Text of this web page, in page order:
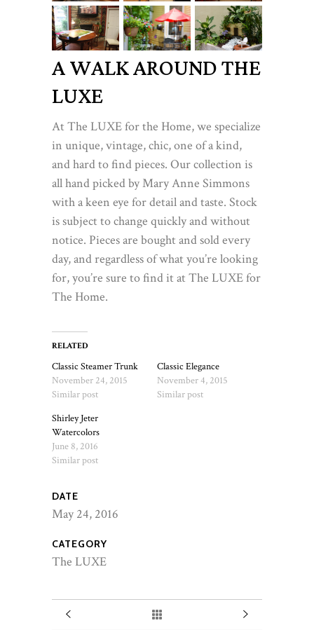
A WALK AROUND THE
LUXE
At The LUXE for the Home, we specialize
in unique, vintage, chic, one of a kind,
and hard to find pieces. Our collection is
all hand picked by Mary Anne Simmons
with a keen eye for detail and taste. Stock
is subject to change quickly and without
notice. Pieces are bought and sold every
day, and regardless of what you’re looking
for, you’re sure to find it at The LUXE for
The Home.
RELATED
Classic Steamer Trunk
November 24, 2015
Similar post
Classic Elegance
November 4, 2015
Similar post
Shirley Jeter
Watercolors
June 8, 2016
Similar post
DATE
May 24, 2016
CATEGORY
The LUXE